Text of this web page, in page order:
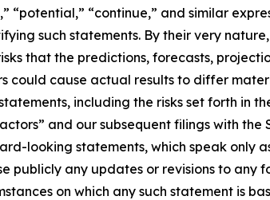
“potential,” “continue,” and similar
such statements. By their very
that the predictions, forecasts,
could cause actual results to differ
including the risks set forth in
and our subsequent filings with
looking statements, which speak only
any updates or revisions to any
on which any such statement is